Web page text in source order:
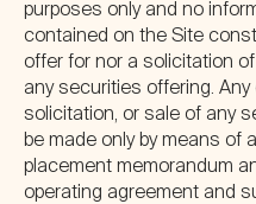
purposes only and no
contained on the Site
offer for nor a solicitation
any securities offering. Any
solicitation, or sale of any
be made only by means of
placement memorandum
operating agreement and